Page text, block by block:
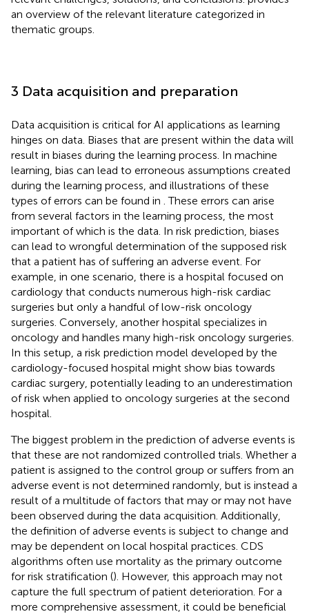
an overview of the relevant literature categorized in
thematic groups.
3 Data acquisition and preparation
Data acquisition is critical for AI applications as learning
hinges on data. Biases that are present within the data will
result in biases during the learning process. In machine
learning, bias can lead to erroneous assumptions created
during the learning process, and illustrations of these
types of errors can be found in . These errors can arise
from several factors in the learning process, the most
important of which is the data. In risk prediction, biases
can lead to wrongful determination of the supposed risk
that a patient has of suffering an adverse event. For
example, in one scenario, there is a hospital focused on
cardiology that conducts numerous high-risk cardiac
surgeries but only a handful of low-risk oncology
surgeries. Conversely, another hospital specializes in
oncology and handles many high-risk oncology surgeries.
In this setup, a risk prediction model developed by the
cardiology-focused hospital might show bias towards
cardiac surgery, potentially leading to an underestimation
of risk when applied to oncology surgeries at the second
hospital.
The biggest problem in the prediction of adverse events is
that these are not randomized controlled trials. Whether a
patient is assigned to the control group or suffers from an
adverse event is not determined randomly, but is instead a
result of a multitude of factors that may or may not have
been observed during the data acquisition. Additionally,
the definition of adverse events is subject to change and
may be dependent on local hospital practices. CDS
algorithms often use mortality as the primary outcome
for risk stratification (). However, this approach may not
capture the full spectrum of patient deterioration. For a
more comprehensive assessment, it could be beneficial